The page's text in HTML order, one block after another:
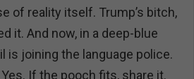
of reality itself. Trump’s bitch,
it. And now, in a deep-blue
is joining the language police.
If the pooch fits, share it.